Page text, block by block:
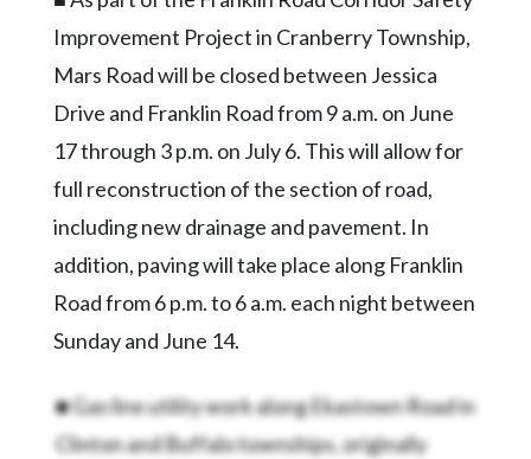
LinkedIn
YouTube
Improvement Project in Cranberry Township,
Mars Road will be closed between Jessica
Drive and Franklin Road from 9 a.m. on June
17 through 3 p.m. on July 6. This will allow for
full reconstruction of the section of road,
including new drainage and pavement. In
addition, paving will take place along Franklin
Road from 6 p.m. to 6 a.m. each night between
Sunday and June 14.
■ Gas line utility work along Ekastown Road in
Clinton and Buffalo townships, originally